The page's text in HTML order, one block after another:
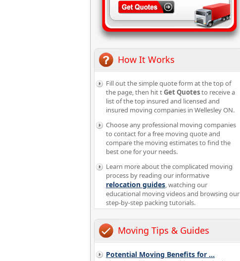
How It Works
Fill out the simple quote form at the top of
the page, then hit tGet Quotesto receive a
list of the top insured and licensed and
insured moving companies in Wellesley ON.
Choose any professional moving companies
to contact for a free moving quote and
compare the moving estimates to find the
best one for your needs.
Learn more about the complicated moving
process by reading our informative
relocation guides, watching our
educational moving videos and browsing our
step-by-step packing tutorials.
Moving Tips & Guides
Potential Moving Benefits for ...